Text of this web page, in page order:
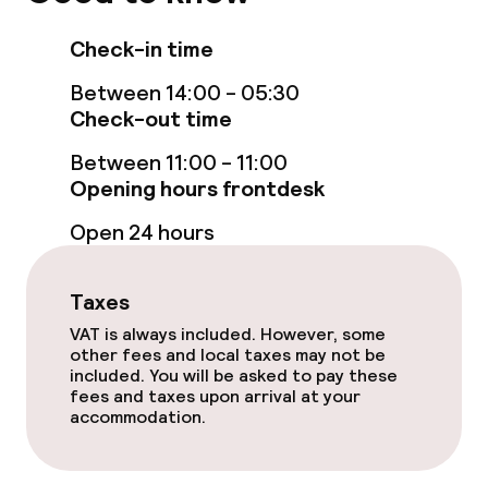
Check-in time
Between 14:00 - 05:30
Check-out time
Between 11:00 - 11:00
Opening hours frontdesk
Open 24 hours
Taxes
VAT is always included. However, some
other fees and local taxes may not be
included. You will be asked to pay these
fees and taxes upon arrival at your
accommodation.